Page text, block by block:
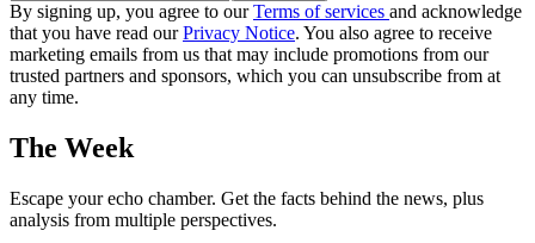
By signing up, you agree to ourTerms of services and acknowledge
that you have read ourPrivacy Notice. You also agree to receive
marketing emails from us that may include promotions from our
trusted partners and sponsors, which you can unsubscribe from at
any time.
The Week
Escape your echo chamber. Get the facts behind the news, plus
analysis from multiple perspectives.